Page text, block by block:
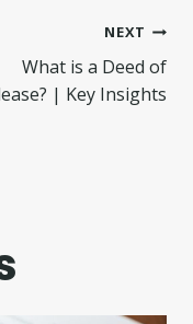
NEXT
What is a Deed of
| Key Insights